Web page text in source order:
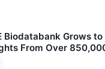
Biodatabank Grows
From Over